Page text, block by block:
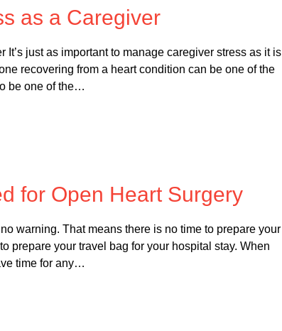
as a Caregiver
just as important to manage caregiver stress as it is
recovering from a heart condition can be one of the
be one of the…
for Open Heart Surgery
warning. That means there is no time to prepare your
prepare your travel bag for your hospital stay. When
time for any…